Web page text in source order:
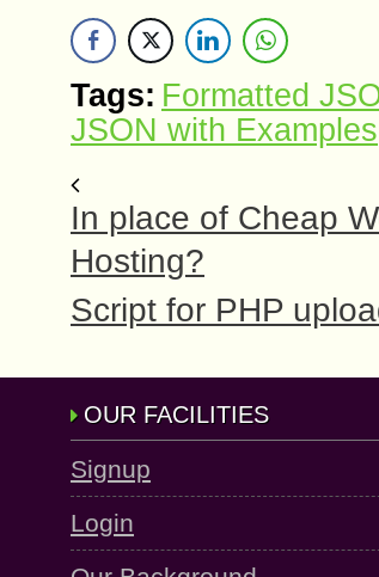
Tags: Formatted
JSON with Examples
In place of Cheap
Hosting?
Script for PHP
OUR FACILITIES
Signup
Login